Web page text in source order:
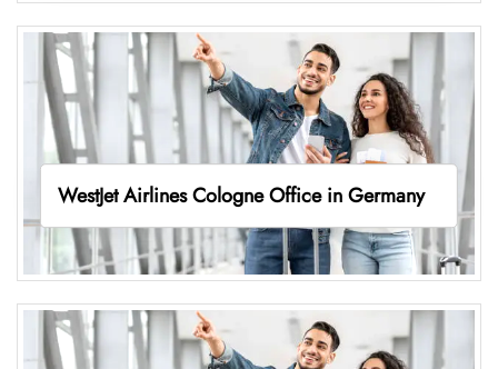
WestJet Airlines Cologne Office in Germany